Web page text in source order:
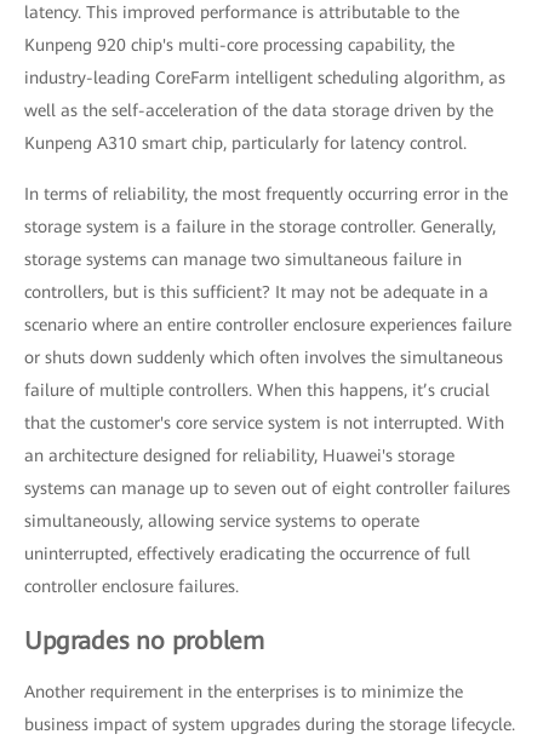
latency. This improved performance is attributable to the
Kunpeng 920 chip's multi-core processing capability, the
industry-leading CoreFarm intelligent scheduling algorithm, as
well as the self-acceleration of the data storage driven by the
Kunpeng A310 smart chip, particularly for latency control.
In terms of reliability, the most frequently occurring error in the
storage system is a failure in the storage controller. Generally,
storage systems can manage two simultaneous failure in
controllers, but is this sufficient? It may not be adequate in a
scenario where an entire controller enclosure experiences failure
or shuts down suddenly which often involves the simultaneous
failure of multiple controllers. When this happens, it’s crucial
that the customer's core service system is not interrupted. With
an architecture designed for reliability, Huawei's storage
systems can manage up to seven out of eight controller failures
simultaneously, allowing service systems to operate
uninterrupted, effectively eradicating the occurrence of full
controller enclosure failures.
Upgrades no problem
Another requirement in the enterprises is to minimize the
business impact of system upgrades during the storage lifecycle.